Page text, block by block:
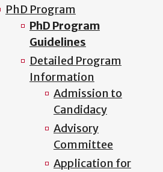
PhD Program
PhD Program
Guidelines
Detailed Program
Information
Admission to
Candidacy
Advisory
Committee
Application for